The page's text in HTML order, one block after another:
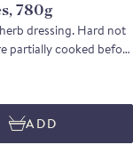
780g
dressing. Hard not
partially cooked before
They are then
basil. The
and citrusy flavour
with Ortiz anchovy
ADD